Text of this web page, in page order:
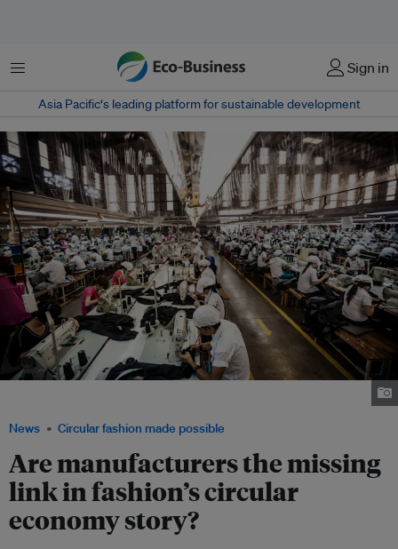
Menu Sign in
Asia Pacific‘s leading platform for sustainable development
News Circular fashion made possible
Are manufacturers the missing
link in fashion’s circular
economy story?